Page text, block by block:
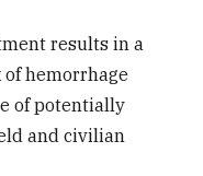
results in a
of hemorrhage
of potentially
and civilian